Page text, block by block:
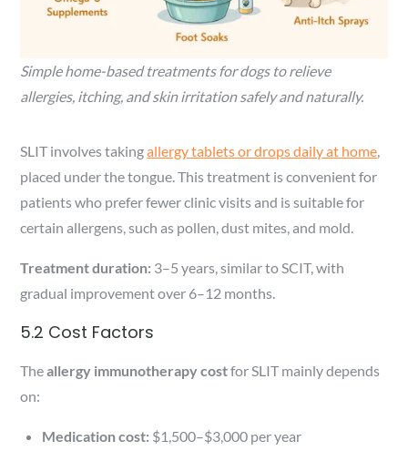
Simple home-based treatments for dogs to relieve
allergies, itching, and skin irritation safely and naturally.
SLIT involves takingallergy tablets or drops daily at home,
placed under the tongue. This treatment is convenient for
patients who prefer fewer clinic visits and is suitable for
certain allergens, such as pollen, dust mites, and mold.
Treatment duration: 3–5 years, similar to SCIT, with
gradual improvement over 6–12 months.
5.2 Cost Factors
Theallergy immunotherapy costfor SLIT mainly depends
on:
Medication cost: $1,500–$3,000 per year